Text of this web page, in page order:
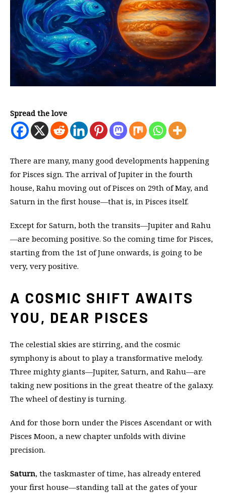
Spread the love
There are many, many good developments happening
for Pisces sign. The arrival of Jupiter in the fourth
house, Rahu moving out of Pisces on 29th of May, and
Saturn in the first house—that is, in Pisces itself.
Except for Saturn, both the transits—Jupiter and Rahu
—are becoming positive. So the coming time for Pisces,
starting from the 1st of June onwards, is going to be
very, very positive.
A COSMIC SHIFT AWAITS
YOU, DEAR PISCES
The celestial skies are stirring, and the cosmic
symphony is about to play a transformative melody.
Three mighty giants—Jupiter, Saturn, and Rahu—are
taking new positions in the great theatre of the galaxy.
The wheel of destiny is turning.
And for those born under the Pisces Ascendant or with
Pisces Moon, a new chapter unfolds with divine
precision.
Saturn, the taskmaster of time, has already entered
your first house—standing tall at the gates of your